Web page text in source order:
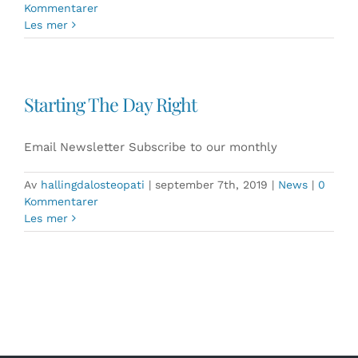
Kommentarer
Les mer
Starting The Day Right
Email Newsletter Subscribe to our monthly
Av hallingdalosteopati | september 7th, 2019 | News | 0
Kommentarer
Les mer